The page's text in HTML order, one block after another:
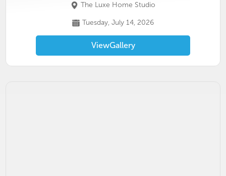
The Luxe Home Studio
Tuesday, July 14, 2026
ViewGallery